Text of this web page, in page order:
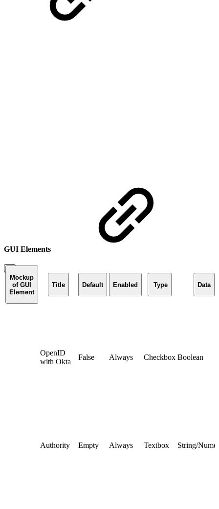
GUI Elements
Mockup
of GUI
Element
Title Default Enabled Type Data
OpenID
with Okta
False Always Checkbox Boolean
Authority Empty Always Textbox String/